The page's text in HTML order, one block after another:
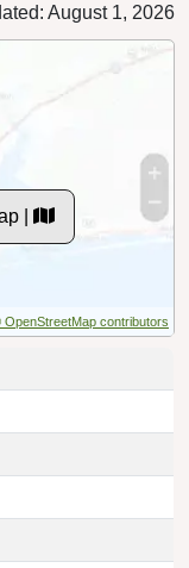
August 1, 2026
|
OpenStreetMap contributors